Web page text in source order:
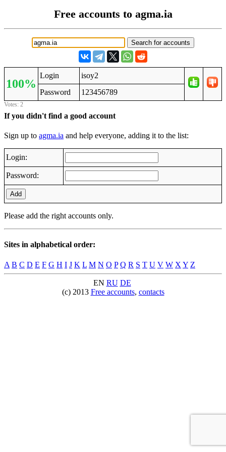
Free accounts to agma.ia
100%
Login
isoy2
Password
123456789
Votes: 2
If you didn't find a good account
Sign up to agma.ia and help everyone, adding it to the list:
Login:
Password:
Add
Please add the right accounts only.
Sites in alphabetical order:
A B C D E F G H I J K L M N O P Q R S T U V W X Y Z
EN RU DE
(c) 2013 Free accounts, contacts